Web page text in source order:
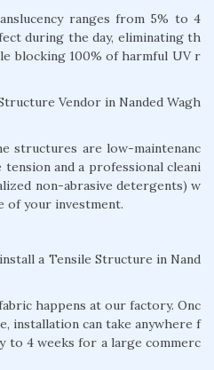
ranges from 5% to 4
during the day, eliminating th
blocking 100% of harmful UV r
Vendor in Nanded Wagh
structures are low-maintenanc
and a professional cleani
non-abrasive detergents) w
of your investment.
a Tensile Structure in Nand
happens at our factory. Onc
installation can take anywhere f
to 4 weeks for a large commerc